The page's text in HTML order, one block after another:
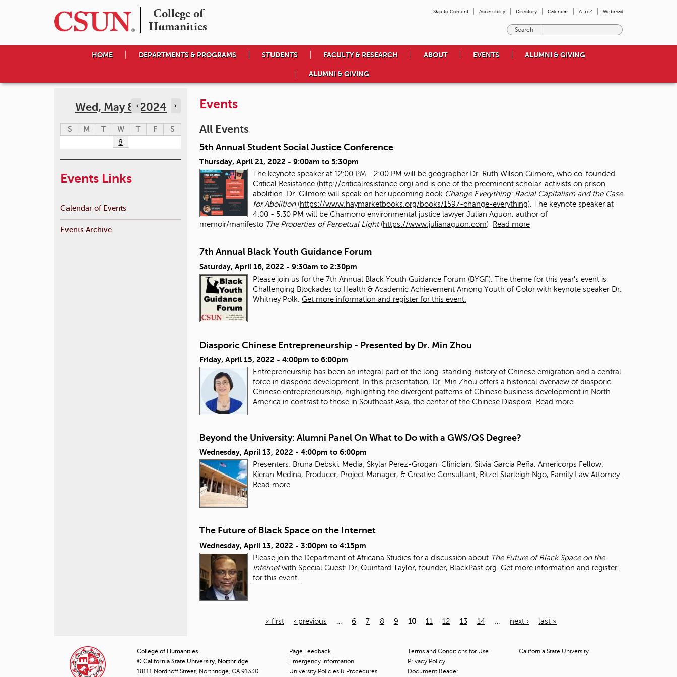
College of
Humanities
Skip to Content Accessibility Directory Calendar A to Z Webmail
e
o
w
i
s
r
c
HOME DEPARTMENTS & PROGRAMS STUDENTS FACULTY & RESEARCH ABOUT EVENTS ALUMNI & GIVING
ALUMNI & GIVING
Events
All Events
5th Annual Student Social Justice Conference
Thursday, April 21, 2022 - 9:00am to 5:30pm
The keynote speaker at 12:00 PM - 2:00 PM will be geographer Dr. Ruth Wilson Gilmore, who co-founded
Critical Resistance (http://criticalresistance.org) and is one of the preeminent scholar-activists on prison
abolition. Dr. Gilmore will speak on her upcoming book Change Everything: Racial Capitalism and the Case
for Abolition (https://www.haymarketbooks.org/books/1597-change-everything). The keynote speaker at
4:00 - 5:30 PM will be Chamorro environmental justice lawyer Julian Aguon, author of
memoir/manifesto The Properties of Perpetual Light (https://www.julianaguon.com) Read more
7th Annual Black Youth Guidance Forum
Saturday, April 16, 2022 - 9:30am to 2:30pm
Please join us for the 7th Annual Black Youth Guidance Forum (BYGF). The theme for this year's event is
Challenging Blockades to Health & Academic Achievement Among Youth of Color with keynote speaker Dr.
Whitney Polk. Get more information and register for this event.
Diasporic Chinese Entrepreneurship - Presented by Dr. Min Zhou
Friday, April 15, 2022 - 4:00pm to 6:00pm
Entrepreneurship has been an integral part of the long-standing history of Chinese emigration and a central
force in diasporic development. In this presentation, Dr. Min Zhou offers a historical overview of diasporic
Chinese entrepreneurship, highlighting the divergent patterns of Chinese business development in North
America in contrast to those in Southeast Asia, the center of the Chinese Diaspora.
Read more
Beyond the University: Alumni Panel On What to Do with a GWS/QS Degree?
Wednesday, April 13, 2022 - 4:00pm to 6:00pm
Presenters: Bruna Debski, Media; Skylar Perez-Grogan, Clinician; Silvia Garcia Peña, Americorps Fellow;
Kieran Medina, Producer, Project Manager, & Creative Consultant; Ritzel Starleigh Ngo, Family Law Attorney.
Read more
The Future of Black Space on the Internet
Wednesday, April 13, 2022 - 3:00pm to 4:15pm
Please join the Department of Africana Studies for a discussion about The Future of Black Space on the
Internetwith Special Guest: Dr. Quintard Taylor, founder, BlackPast.org. Get more information and register
for this event.
g
« first ‹ previous 6 7 8 9 10 11 12 13 14 next › last »
Wed, May 8, 2024
‹ ›
S M T W T F
S
8
Events Links
Calendar of Events
Events Archive
College of Humanities
© California State University, Northridge
18111 Nordhoff Street, Northridge, CA 91330
Page Feedback
Emergency Information
University Policies & Procedures
Terms and Conditions for Use
Privacy Policy
Document Reader
California State University